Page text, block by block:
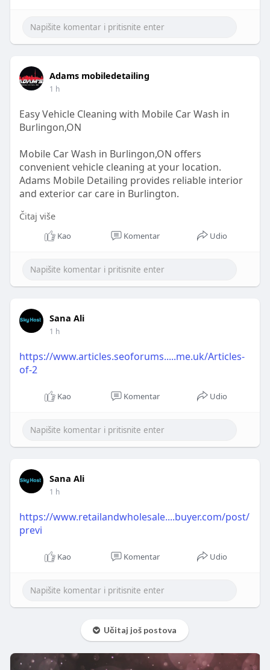
Adams mobiledetailing
1 h
Easy Vehicle Cleaning with Mobile Car Wash in
Burlingon,ON
Mobile Car Wash in Burlingon,ON offers
convenient vehicle cleaning at your location.
Adams Mobile Detailing provides reliable interior
and exterior car care in Burlington.
READ OUR BLOG -
https://sites.google.com/view/....mobilecarwashin
Čitaj više
Kao Komentar Udio
Sana Ali
1 h
https://www.articles.seoforums.....me.uk/Articles-
of-2
Kao Komentar Udio
Sana Ali
1 h
https://www.retailandwholesale....buyer.com/post/
previ
Kao Komentar Udio
Učitaj još postova